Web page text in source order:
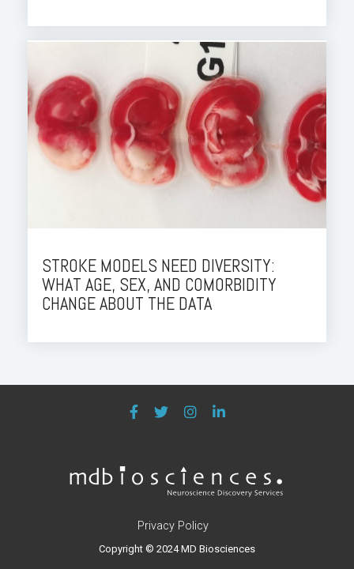
STROKE MODELS NEED DIVERSITY:
WHAT AGE, SEX, AND COMORBIDITY
CHANGE ABOUT THE DATA
Privacy Policy
Copyright © 2024 MD Biosciences